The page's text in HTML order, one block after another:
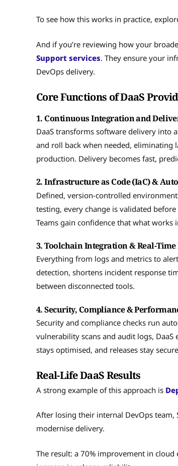
To see how this works in practice,
And if you’re reviewing how your
Support services. They ensure your
DevOps delivery.
Core Functions of DaaS
1. Continuous Integration and
DaaS transforms software delivery into
and roll back when needed, eliminating
production. Delivery becomes fast,
2. Infrastructure as Code (IaC) &
Defined, version-controlled
testing, every change is validated
Teams gain confidence that what
3. Toolchain Integration & Real-
Everything from logs and metrics to
detection, shortens incident response
between disconnected tools.
4. Security, Compliance &
Security and compliance checks run
vulnerability scans and audit logs,
stays optimised, and releases stay
Real-Life DaaS Results
A strong example of this approach is
After losing their internal DevOps
modernise delivery.
The result: a 70% improvement in